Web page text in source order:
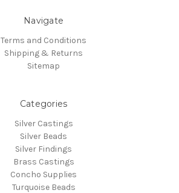
Navigate
Terms and Conditions
Shipping & Returns
Sitemap
Categories
Silver Castings
Silver Beads
Silver Findings
Brass Castings
Concho Supplies
Turquoise Beads